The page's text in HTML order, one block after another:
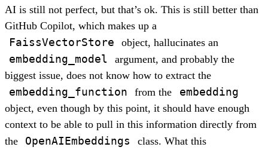
AI is still not perfect, but that’s ok. This is still better than
GitHub Copilot, which makes up a
FaissVectorStore object, hallucinates an
embedding_model
argument, and probably the
biggest issue, does not know how to extract the
embedding_function from the embedding
object, even though by this point, it should have enough
context to be able to pull in this information directly from
the
OpenAIEmbeddings
class. What this